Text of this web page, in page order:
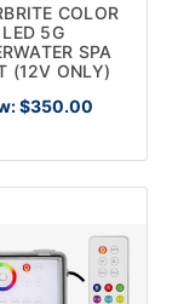
COLOR
LED 5G
SPA
(12V ONLY)
$350.00